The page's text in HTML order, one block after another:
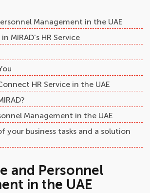
and Personnel
in the UAE
Management in the UAE
MIRAD's HR Service
HR Service in the UAE
Management in the UAE
your business tasks and a solution